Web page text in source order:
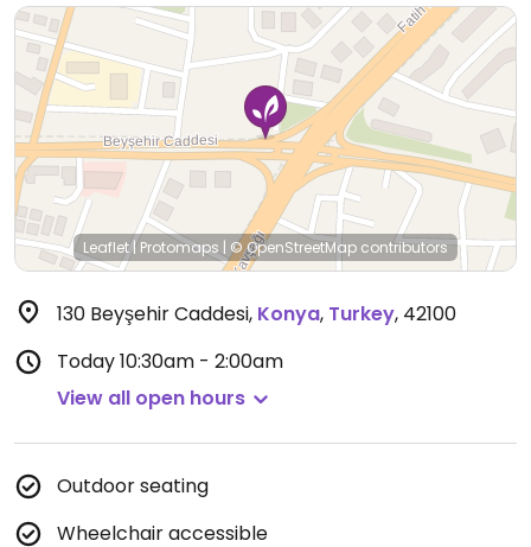
Leaflet|Protomaps | © OpenStreetMap contributors
130 Beyşehir Caddesi, Konya, Turkey, 42100
Today10:30am - 2:00am
View all open hours
Outdoor seating
Wheelchair accessible